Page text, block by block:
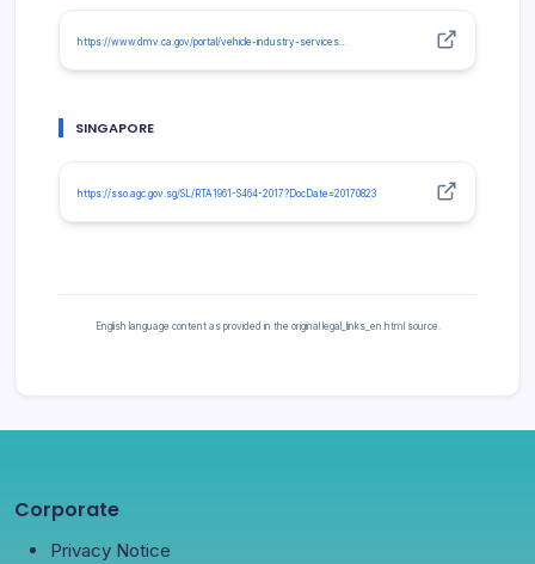
https://www.dmv.ca.gov/portal/vehicle-industry-services…
SINGAPORE
https://sso.agc.gov.sg/SL/RTA1961-S464-2017?DocDate=20170823
English language content as provided in the original legal_links_en.html source.
Corporate
Privacy Notice